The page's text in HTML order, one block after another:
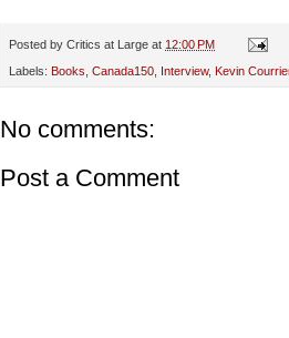
Posted by Critics at Large at 12:00 PM
Labels: Books Canada150 Interview, Kevin
No comments:
Post a Comment